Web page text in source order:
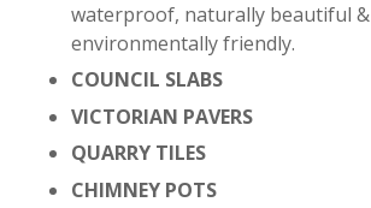
waterproof, naturally beautiful &
environmentally friendly.
COUNCIL SLABS
VICTORIAN PAVERS
QUARRY TILES
CHIMNEY POTS